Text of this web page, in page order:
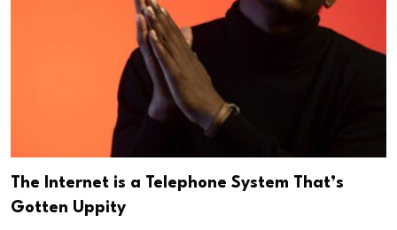
The Internet is a Telephone System That’s
Gotten Uppity